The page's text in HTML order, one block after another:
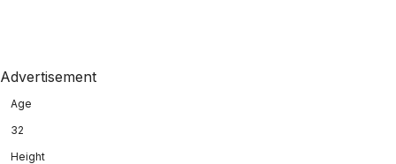
Advertisement
Age
32
Height